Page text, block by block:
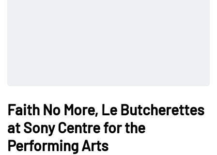
Faith No More, Le Butcherettes
at Sony Centre for the
Performing Arts